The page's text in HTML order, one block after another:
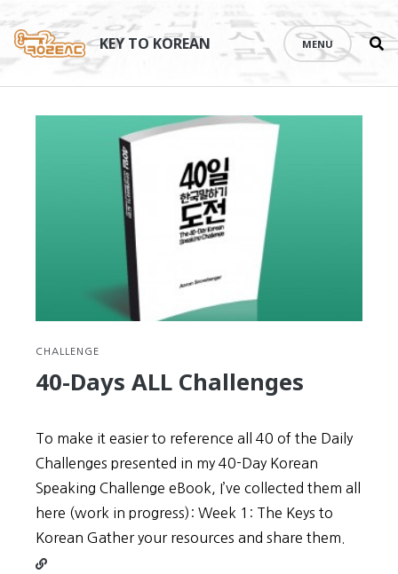
content
KEY TO KOREAN MENU
CHALLENGE
40-Days ALL Challenges
To make it easier to reference all 40 of the Daily
Challenges presented in my 40-Day Korean
Speaking Challenge eBook, I’ve collected them all
here (work in progress): Week 1: The Keys to
Korean Gather your resources and share them.